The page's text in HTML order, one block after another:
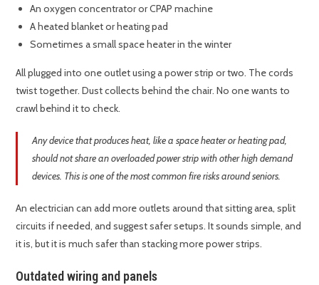
An oxygen concentrator or CPAP machine
A heated blanket or heating pad
Sometimes a small space heater in the winter
All plugged into one outlet using a power strip or two. The cords
twist together. Dust collects behind the chair. No one wants to
crawl behind it to check.
Any device that produces heat, like a space heater or heating pad,
should not share an overloaded power strip with other high demand
devices. This is one of the most common fire risks around seniors.
An electrician can add more outlets around that sitting area, split
circuits if needed, and suggest safer setups. It sounds simple, and
it is, but it is much safer than stacking more power strips.
Outdated wiring and panels